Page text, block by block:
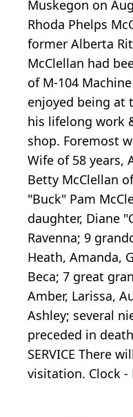
Muskegon on
Rhoda Phelps
former Alberta
McClellan had
of M-104
enjoyed being at
his lifelong work
shop. Foremost
Wife of 58 years,
Betty McClellan
"Buck" Pam
daughter, Diane
Ravenna; 9
Heath, Amanda,
Beca; 7 great
Amber, Larissa,
Ashley; several
preceded in
SERVICE There
visitation. Clock -